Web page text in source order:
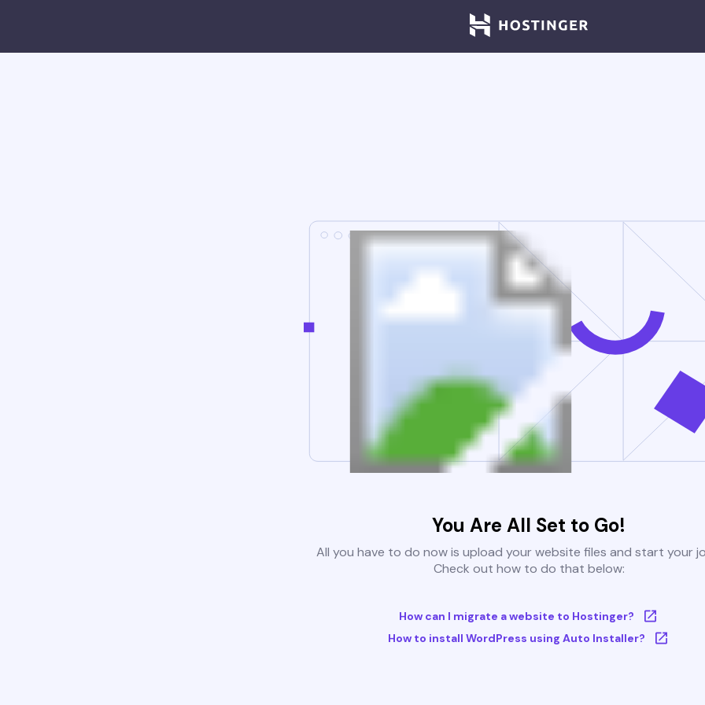
You Are All Set to Go!
All you have to do now is upload your website files and start your
Check out how to do that below:
How can I migrate a website to Hostinger?
How to install WordPress using Auto Installer?